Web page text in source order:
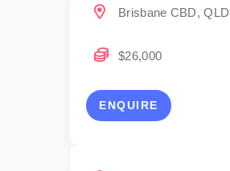
Brisbane CBD, QLD
$26,000
ENQUIRE